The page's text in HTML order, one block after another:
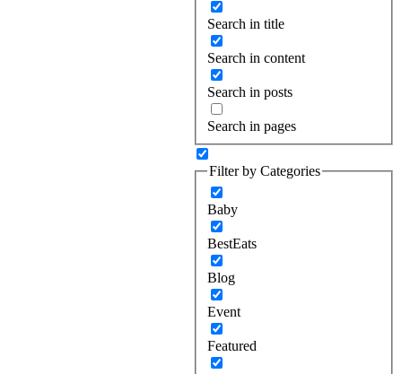
Search in title
Search in content
Search in posts
Search in pages
Filter by Categories
Baby
BestEats
Blog
Event
Featured